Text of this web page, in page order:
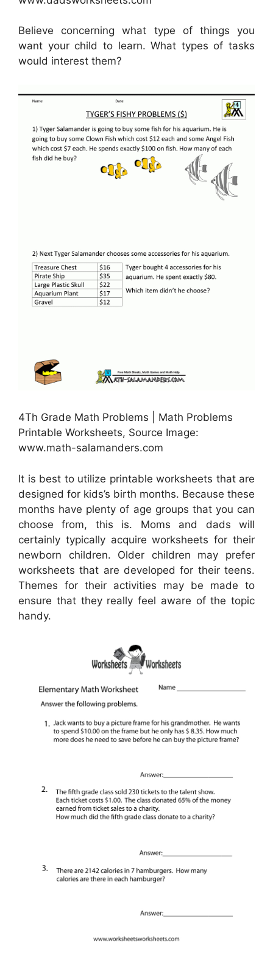
Believe concerning what type of things you
want your child to learn. What types of tasks
would interest them?
4Th Grade Math Problems | Math Problems
Printable Worksheets, Source Image:
www.math-salamanders.com
It is best to utilize printable worksheets that are
designed for kids’s birth months. Because these
months have plenty of age groups that you can
choose from, this is. Moms and dads will
certainly typically acquire worksheets for their
newborn children. Older children may prefer
worksheets that are developed for their teens.
Themes for their activities may be made to
ensure that they really feel aware of the topic
handy.